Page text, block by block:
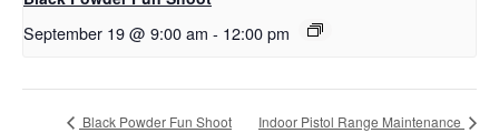
September 19 @ 9:00 am - 12:00 pm
Black Powder Fun Shoot Indoor Pistol Range Maintenance